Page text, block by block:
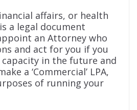
affairs, or health
a legal document
an Attorney who
and act for you if you
in the future and
a ‘Commercial’ LPA,
of running your